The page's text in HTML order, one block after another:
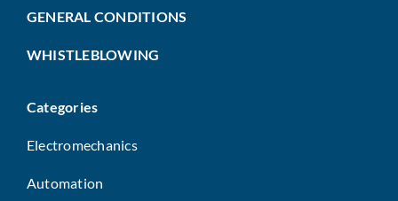
GENERAL CONDITIONS
WHISTLEBLOWING
Categories
Electromechanics
Automation